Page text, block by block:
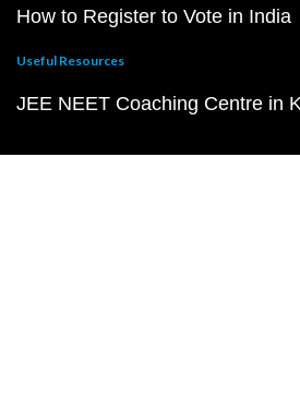
How to Register to Vote in India
Useful Resources
JEE NEET Coaching Centre in